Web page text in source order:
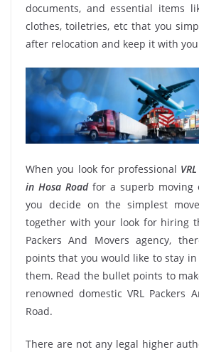
documents, and essential items
clothes, toiletries, etc that you
after relocation and keep it with
When you look for professional
in Hosa Roadfor a superb moving
you decide on the simplest
together with your look for hiring
Packers And Movers agency,
points that you would like to stay
them. Read the bullet points to
renowned domestic VRL Packers
Road.
There are not any legal higher